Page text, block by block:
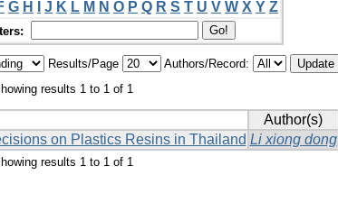
G H J K L M N O P Q R S T U V W X Y Z
Results/Page
Authors/Record:
results 1 to 1 of 1
Author(s)
on Plastics Resins in Thailand Li xiong dong
results 1 to 1 of 1